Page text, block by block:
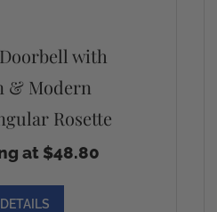
with
& Modern
Rosette
at $48.80